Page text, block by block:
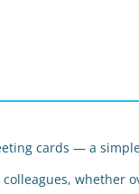
cards — a
whether